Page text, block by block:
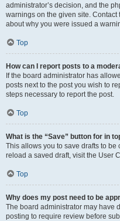
administrator’s decision, and the
warnings on the given site.
about why you were issued a
Top
How can I report posts to a
If the board administrator has
posts next to the post you wish to
steps necessary to report the post.
Top
What is the “Save” button for in
This allows you to save drafts to
reload a saved draft, visit the User
Top
Why does my post need to be
The board administrator may have
posting to require review before